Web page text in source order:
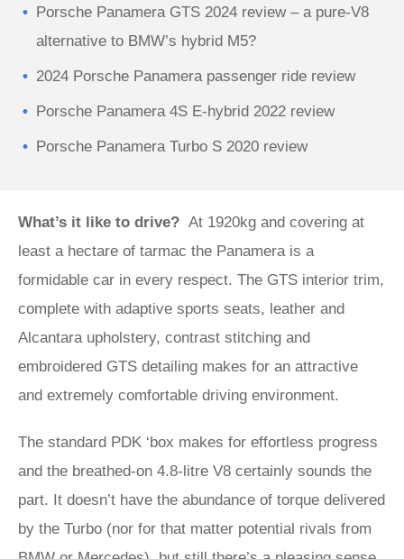
Porsche Panamera GTS 2024 review – a pure-V8
alternative to BMW’s hybrid M5?
2024 Porsche Panamera passenger ride review
Porsche Panamera 4S E-hybrid 2022 review
Porsche Panamera Turbo S 2020 review
What’s it like to drive? At 1920kg and covering at
least a hectare of tarmac the Panamera is a
formidable car in every respect. The GTS interior trim,
complete with adaptive sports seats, leather and
Alcantara upholstery, contrast stitching and
embroidered GTS detailing makes for an attractive
and extremely comfortable driving environment.
The standard PDK ‘box makes for effortless progress
and the breathed-on 4.8-litre V8 certainly sounds the
part. It doesn’t have the abundance of torque delivered
by the Turbo (nor for that matter potential rivals from